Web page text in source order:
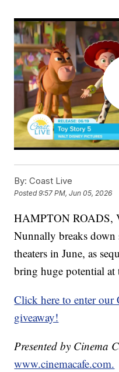
By: Coast Live
Posted9:57 PM, Jun 05, 2026
HAMPTON ROADS,
Nunnally breaks
theaters in June, as
bring huge potential
Click here to enter our
giveaway!
Presented by Cinema
www.cinemacafe.com.